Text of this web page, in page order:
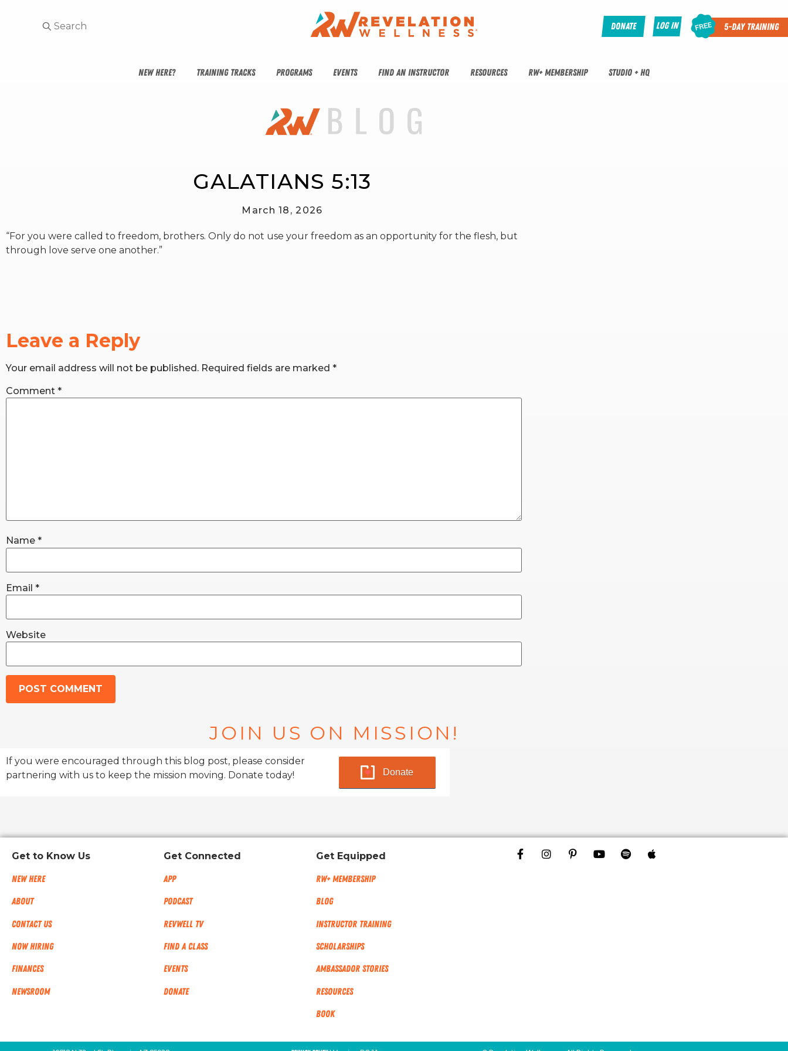
Donate Log In 5-Day Training
NEW HERE? TRAINING TRACKS PROGRAMS EVENTS FIND AN INSTRUCTOR RESOURCES RW+ MEMBERSHIP STUDIO + HQ
GALATIANS 5:13
March 18, 2026
“For you were called to freedom, brothers. Only do not use your freedom as an opportunity for the flesh, but
through love serve one another.”
Leave a Reply
Your email address will not be published. Required fields are marked *
Comment *
Name *
Email *
Website
JOIN US ON MISSION!
If you were encouraged through this blog post, please consider
partnering with us to keep the mission moving. Donate today!
Donate
Get to Know Us
New Here
About
Contact Us
Now Hiring
Finances
NEWSROOM
Get Connected
App
Podcast
RevWell TV
Find a Class
Events
Donate
Get Equipped
RW+ MEMBERSHIP
Blog
Instructor Training
Scholarships
Ambassador Stories
Resources
Book